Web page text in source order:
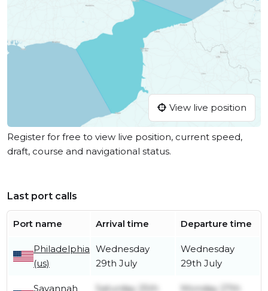
View live position
Register for free to view live position, current speed,
draft, course and navigational status.
Last port calls
Port name Arrival time Departure time
Philadelphia
(us)
Wednesday
29th July
Wednesday
29th July
Savannah
Saturday 25th
Monday 27th